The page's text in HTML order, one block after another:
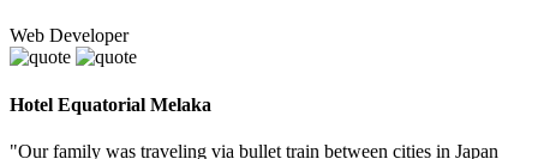
Web Developer
Hotel Equatorial Melaka
"Our family was traveling via bullet train between cities in Japan